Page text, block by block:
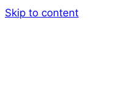
Skip to content